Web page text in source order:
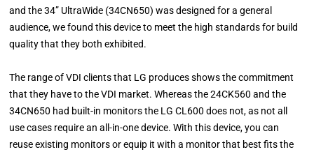
and the 34” UltraWide (34CN650) was designed for a general
audience, we found this device to meet the high standards for build
quality that they both exhibited.
The range of VDI clients that LG produces shows the commitment
that they have to the VDI market. Whereas the 24CK560 and the
34CN650 had built-in monitors the LG CL600 does not, as not all
use cases require an all-in-one device. With this device, you can
reuse existing monitors or equip it with a monitor that best fits the